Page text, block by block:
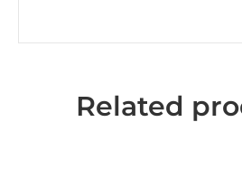
Related